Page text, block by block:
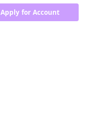
Apply for Account